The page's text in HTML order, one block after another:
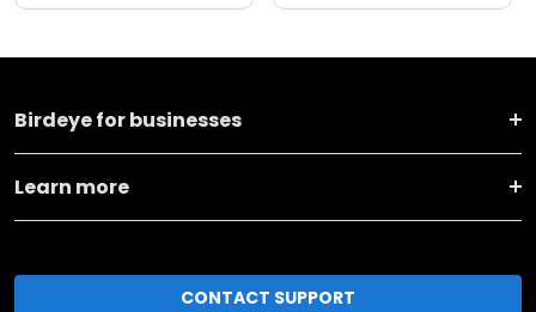
Birdeye for businesses
Learn more
CONTACT SUPPORT